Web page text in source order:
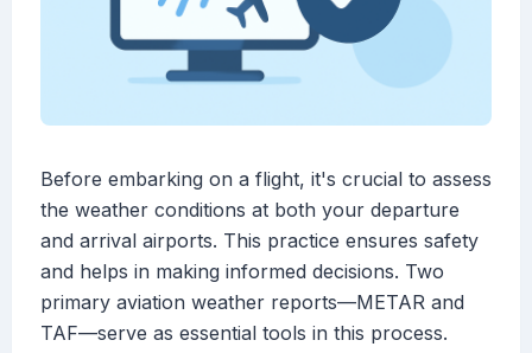
Before embarking on a flight, it's crucial to assess
the weather conditions at both your departure
and arrival airports. This practice ensures safety
and helps in making informed decisions. Two
primary aviation weather reports—METAR and
TAF—serve as essential tools in this process.